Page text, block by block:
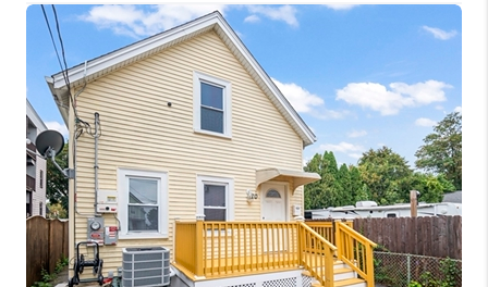
BUYING
SELL
FINANCING
HOME VALUE
WHO WE ARE
REVIEWS